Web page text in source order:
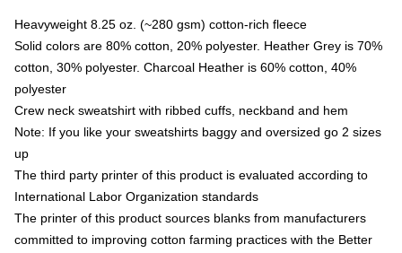
Heavyweight 8.25 oz. (~280 gsm) cotton-rich fleece
Solid colors are 80% cotton, 20% polyester. Heather Grey is 70%
cotton, 30% polyester. Charcoal Heather is 60% cotton, 40%
polyester
Crew neck sweatshirt with ribbed cuffs, neckband and hem
Note: If you like your sweatshirts baggy and oversized go 2 sizes
up
The third party printer of this product is evaluated according to
International Labor Organization standards
The printer of this product sources blanks from manufacturers
committed to improving cotton farming practices with the Better